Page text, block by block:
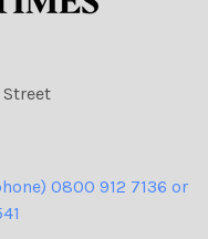
0800 912 7136 or